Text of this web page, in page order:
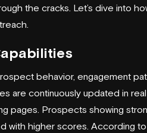
the cracks. Let’s dive into
behavior, engagement
are continuously updated in
pages. Prospects showing
with higher scores. According